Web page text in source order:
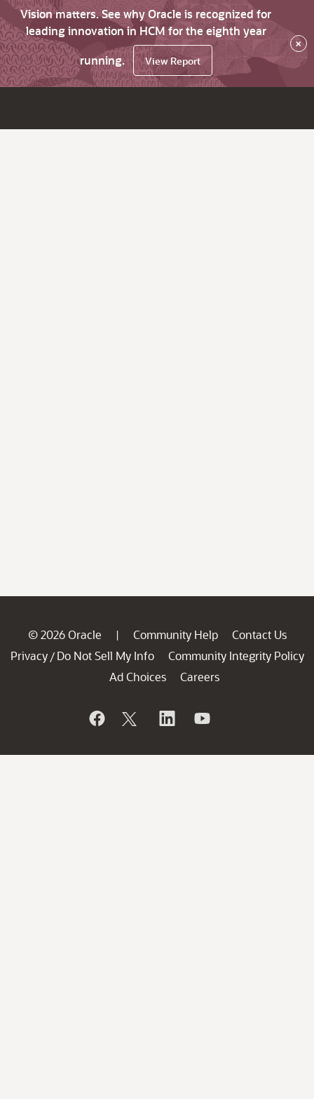
Vision matters. See why Oracle is recognized for
leading innovation in HCM for the eighth year
running.
View Report
×
© 2026 Oracle | Community Help
Contact Us
Privacy / Do Not Sell My Info
Community Integrity Policy
Ad Choices
Careers